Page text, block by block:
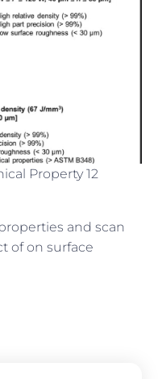
Property 12
and scan
of on surface